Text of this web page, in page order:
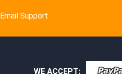
Email Support
WE ACCEPT: